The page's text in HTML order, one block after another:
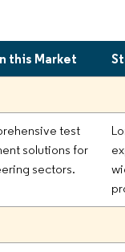
this Market
test
solutions for
sectors.